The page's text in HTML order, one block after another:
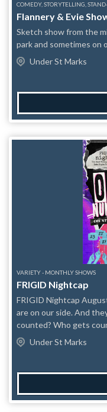
COMEDY, STORYTELLING,
Flannery & Evie
Sketch show from the
park and
Under St Marks
VARIETY - MONTHLY SHOWS
FRIGID Nightcap
FRIGID Nightcap August 28th:
are on our side. And they’re
counted? Who gets
counts in the first place? This August, FRIGID Nightcap is
checking the math. ODD NUMBERS is a late-night variety
people who refuse to divide evenly.
restrict the electorate, erase
reduce human lives to
Under St Marks